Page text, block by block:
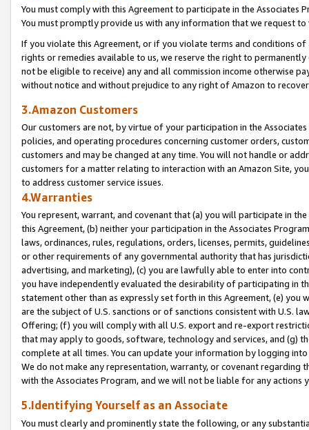
You must comply with this Agreement to participate in the Associates
You must promptly provide us with any information that we request
If you violate this Agreement, or if you violate terms and conditions
rights or remedies available to us, we reserve the right to
not be eligible to receive) any and all commission income otherwise
without notice and without prejudice to any right of Amazon to
3.Amazon Customers
Our customers are not, by virtue of your participation in the
policies, and operating procedures concerning customer orders,
customers and may be changed at any time. You will not handle or
customers for a matter relating to interaction with an Amazon Site,
to address customer service issues.
4.Warranties
You represent, warrant, and covenant that (a) you will participate in
this Agreement, (b) neither your participation in the Associates
laws, ordinances, rules, regulations, orders, licenses, permits,
or other requirements of any governmental authority that has
advertising, and marketing), (c) you are lawfully able to enter into
you have independently evaluated the desirability of participating in
statement other than as expressly set forth in this Agreement, (e)
are the subject of U.S. sanctions or of sanctions consistent with U.S.
Offering; (f) you will comply with all U.S. export and re-export
that may apply to goods, software, technology and services, and (g)
complete at all times. You can update your information by logging
We do not make any representation, warranty, or covenant regarding
with the Associates Program, and we will not be liable for any actions
5.Identifying Yourself as an Associate
You must clearly and prominently state the following, or any